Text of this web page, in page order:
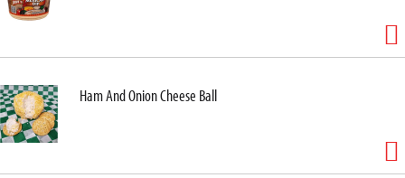
Ham And Onion Cheese Ball